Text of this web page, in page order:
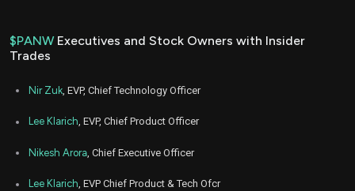
$PANWExecutives and Stock Owners with Insider
Trades
Nir Zuk , EVP, Chief Technology Officer
Lee Klarich, EVP, Chief Product Officer
Nikesh Arora , Chief Executive Officer
Lee Klarich, EVP Chief Product & Tech Ofcr